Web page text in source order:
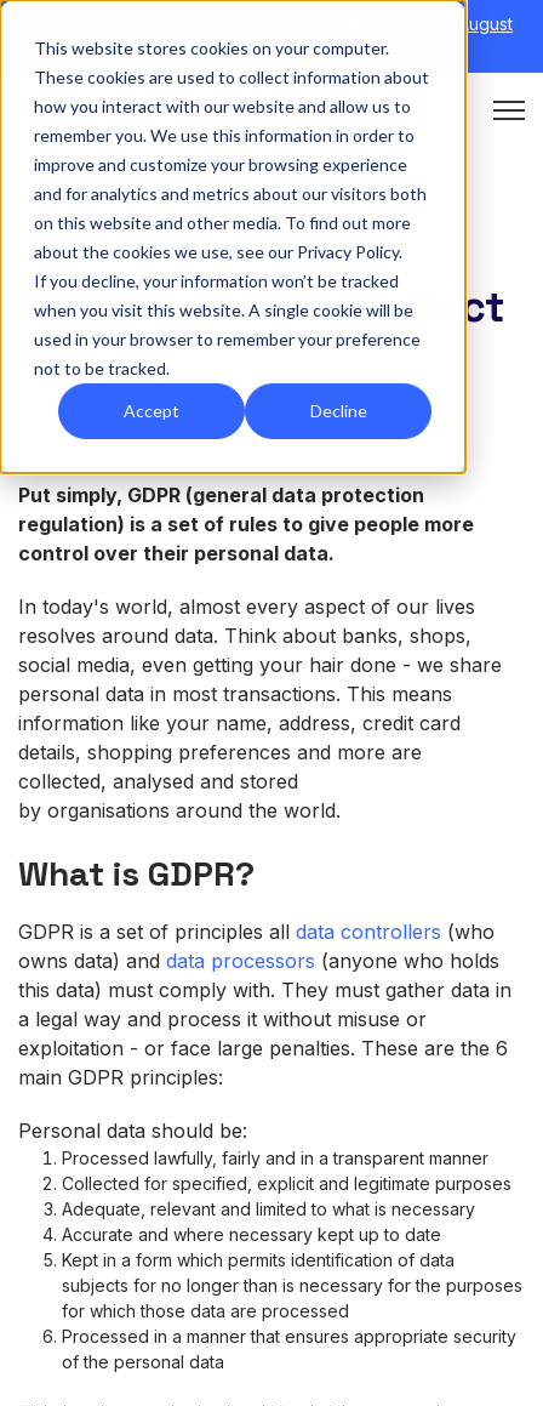
This website stores cookies on your computer.
These cookies are used to collect information about
how you interact with our website and allow us to
remember you. We use this information in order to
improve and customize your browsing experience
and for analytics and metrics about our visitors both
on this website and other media. To find out more
about the cookies we use, see our Privacy Policy.
If you decline, your information won’t be tracked
when you visit this website. A single cookie will be
used in your browser to remember your preference
not to be tracked.
Accept Decline
6th August
→|Re-run 16th September →
Open
INSIGHT
GDPR - how will it affect
FE?
Put simply, GDPR (general data protection
regulation) is a set of rules to give people more
control over their personal data.
In today's world, almost every aspect of our lives
resolves around data. Think about banks, shops,
social media, even getting your hair done - we share
personal data in most transactions. This means
information like your name, address, credit card
details, shopping preferences and more are
collected, analysed and stored
by organisations around the world.
What is GDPR?
GDPR is a set of principles all data controllers (who
owns data) and data processors (anyone who holds
this data) must comply with. They must gather data in
a legal way and process it without misuse or
exploitation - or face large penalties. These are the 6
main GDPR principles:
Personal data should be:
Processed lawfully, fairly and in a transparent manner
Collected for specified, explicit and legitimate purposes
Adequate, relevant and limited to what is necessary
Accurate and where necessary kept up to date
Kept in a form which permits identification of data
subjects for no longer than is necessary for the purposes
for which those data are processed
Processed in a manner that ensures appropriate security
of the personal data